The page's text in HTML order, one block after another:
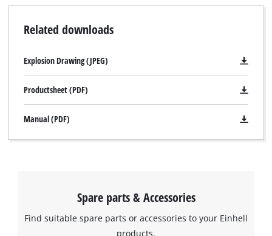
We need your consent to load the
Related downloads
Explosion Drawing (JPEG)
Productsheet (PDF)
Manual (PDF)
Spare parts & Accessories
Find suitable spare parts or accessories to your Einhell
products.